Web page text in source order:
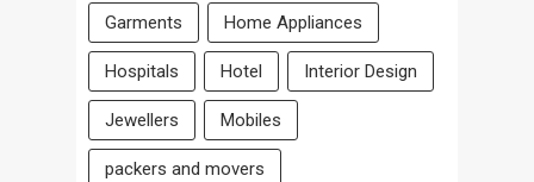
Garments Home Appliances
Hospitals Hotel Interior Design
Jewellers Mobiles
packers and movers